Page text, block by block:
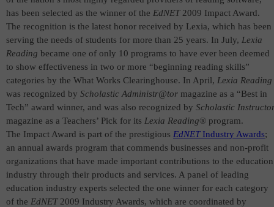
has been selected as the winner of the EdNET2009 Impact Award.
The recognition is the latest honor received by Lexia, which has been
serving the needs of students for more than 25 years. In July, Lexia
Reading became one of only 10 programs to have ever been deemed
to show effectiveness in two or more “beginning reading skills”
categories by the What Works Clearinghouse. In April, Lexia Reading
was recognized by Scholastic Administr@tor magazine as a “Best in
Tech” award winner, and was also recognized by Scholastic
magazine as a Teachers’ Pick for its Lexia Reading® program.
The Impact Award is part of the prestigious EdNETIndustry Awards;
an annual awards program that commends businesses and non-profit
organizations that have made important contributions to the education
industry through their products and services. A panel of leading
education industry experts selected the one winner for each category
of the EdNET2009 Industry Awards, which are coordinated by